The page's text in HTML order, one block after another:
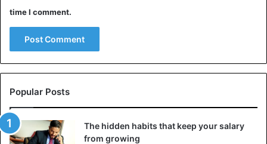
time I comment.
Popular Posts
The hidden habits that keep your salary
from growing